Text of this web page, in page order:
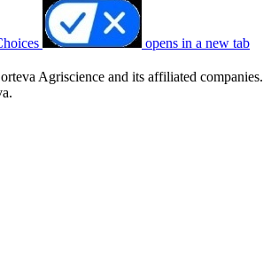
opens in a new tab
Agriscience and its affiliated companies.